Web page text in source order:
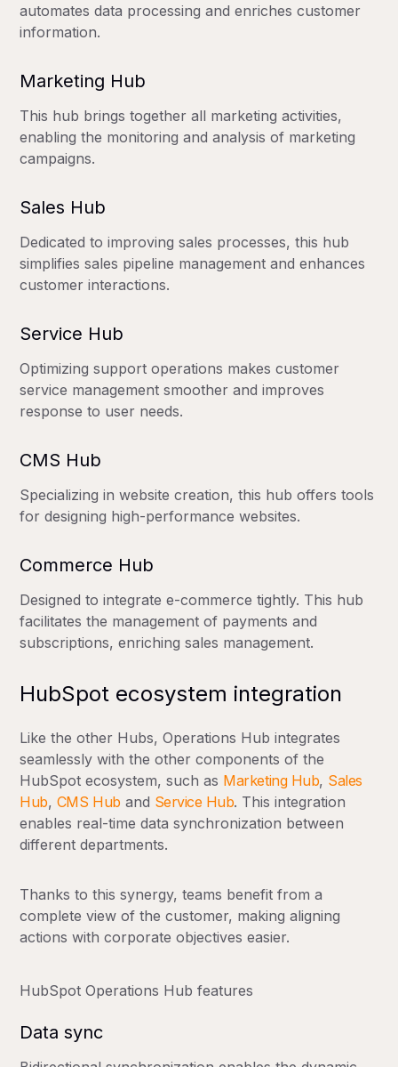
automates data processing and enriches customer
information.
Marketing Hub
This hub brings together all marketing activities,
enabling the monitoring and analysis of marketing
campaigns.
Sales Hub
Dedicated to improving sales processes, this hub
simplifies sales pipeline management and enhances
customer interactions.
Service Hub
Optimizing support operations makes customer
service management smoother and improves
response to user needs.
CMS Hub
Specializing in website creation, this hub offers tools
for designing high-performance websites.
Commerce Hub
Designed to integrate e-commerce tightly. This hub
facilitates the management of payments and
subscriptions, enriching sales management.
HubSpot ecosystem integration
Like the other Hubs, Operations Hub integrates
seamlessly with the other components of the
HubSpot ecosystem, such as Marketing Hub, Sales
Hub, CMS Hub and Service Hub. This integration
enables real-time data synchronization between
different departments.
Thanks to this synergy, teams benefit from a
complete view of the customer, making aligning
actions with corporate objectives easier.
HubSpot Operations Hub features
Data sync